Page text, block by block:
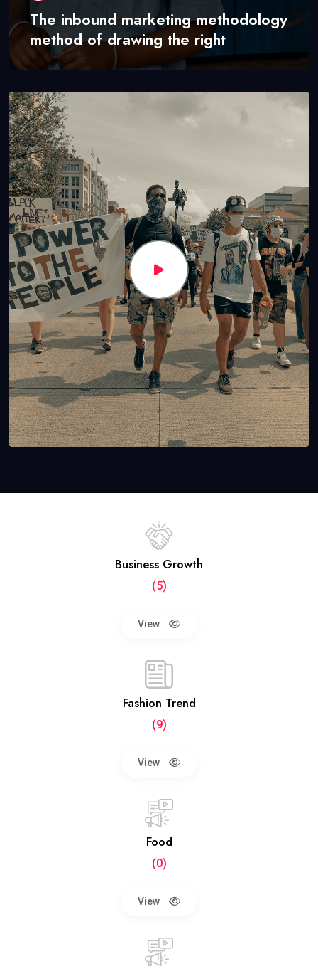
The inbound marketing methodology
method of drawing the right
Business Growth
(5)
View
Fashion Trend
(9)
View
Food
(0)
View